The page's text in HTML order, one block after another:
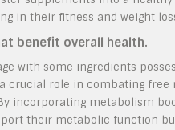
in their fitness and weight
benefit overall health.
with some ingredients
crucial role in combating free
incorporating metabolism
their metabolic function